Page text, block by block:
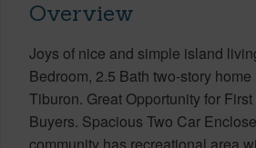
Overview
Joys of nice and simple island
Bedroom, 2.5 Bath two-story
Tiburon. Great Opportunity for
Buyers. Spacious Two Car